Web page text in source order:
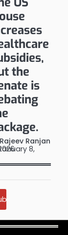
the
is
Ranjan
8, 2026